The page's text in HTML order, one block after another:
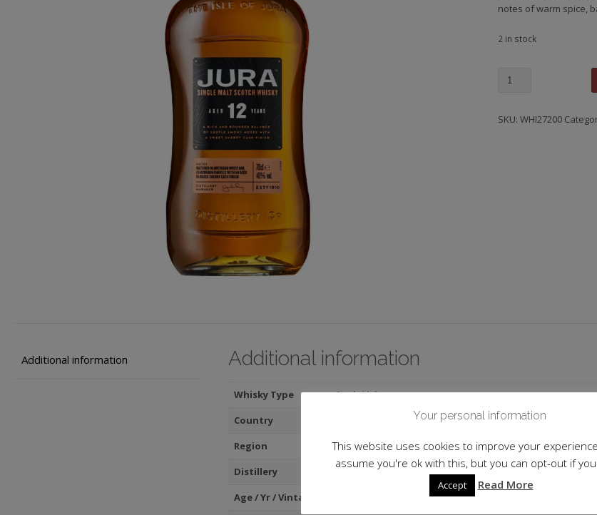
notes of warm spice,
2 in stock
Jura,
quantity
SKU:WHI27200
Additional information Additional information
Whisky Type
Single Malt
Country
Region
Islands
Distillery
Jura
Age / Yr / Vintage
Your personal information
This website uses cookies to improve your
assume you're ok with this, but you can opt-out if you
Accept Read More